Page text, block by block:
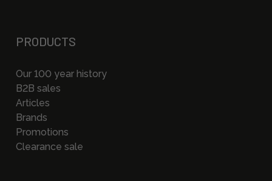
PRODUCTS
Our 100 year history
B2B sales
Articles
Brands
Promotions
Clearance sale